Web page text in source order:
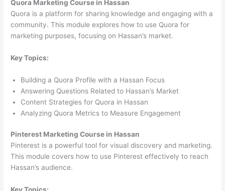
Quora Marketing Course in Hassan
Quora is a platform for sharing knowledge and engaging with a
community. This module explores how to use Quora for
marketing purposes, focusing on Hassan’s market.
Key Topics:
Building a Quora Profile with a Hassan Focus
Answering Questions Related to Hassan’s Market
Content Strategies for Quora in Hassan
Analyzing Quora Metrics to Measure Engagement
Pinterest Marketing Course in Hassan
Pinterest is a powerful tool for visual discovery and marketing.
This module covers how to use Pinterest effectively to reach
Hassan’s audience.